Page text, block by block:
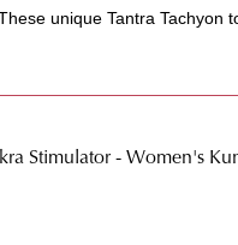
unique Tantra Tachyon
Stimulator - Women's